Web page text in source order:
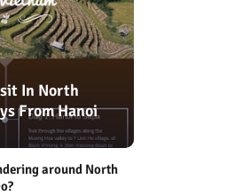
In North
From Hanoi
around North